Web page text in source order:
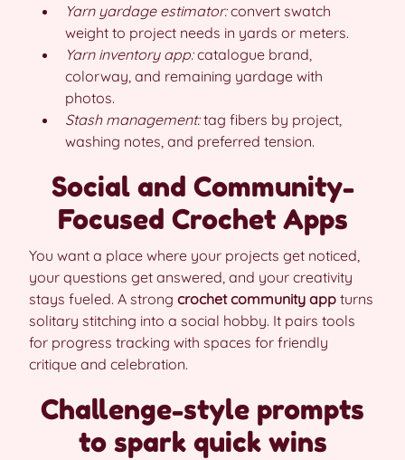
Yarn yardage estimator:convert swatch
weight to project needs in yards or meters.
Yarn inventory app:catalogue brand,
colorway, and remaining yardage with
photos.
Stash management:tag fibers by project,
washing notes, and preferred tension.
Social and Community-
Focused Crochet Apps
You want a place where your projects get noticed,
your questions get answered, and your creativity
stays fueled. A strong crochet community app turns
solitary stitching into a social hobby. It pairs tools
for progress tracking with spaces for friendly
critique and celebration.
Challenge-style prompts
to spark quick wins